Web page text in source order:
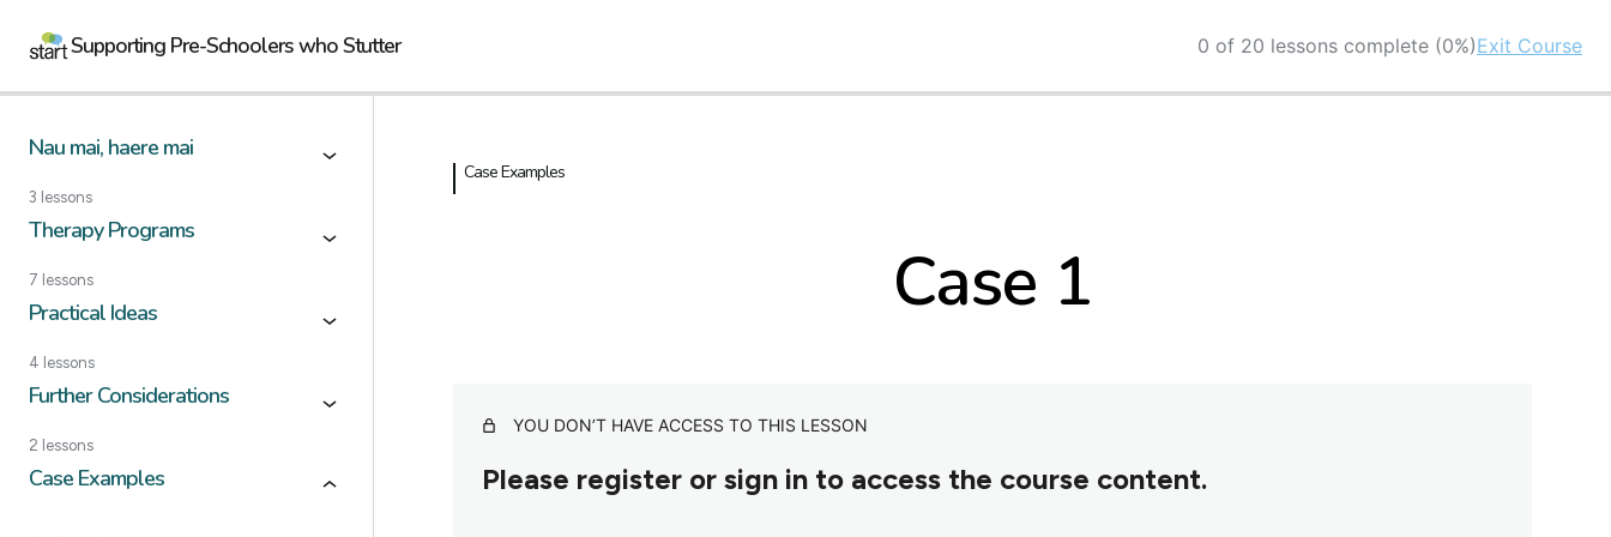
Supporting Pre-Schoolers who Stutter 0 of 20 lessons complete (0%)Exit Course
Nau mai, haere mai
3 lessons
Therapy Programs
7 lessons
Practical Ideas
4 lessons
Further Considerations
2 lessons
Case Examples
Case Examples
Case 1
YOU DON’T HAVE ACCESS TO THIS LESSON
Please register or sign in to access the course content.